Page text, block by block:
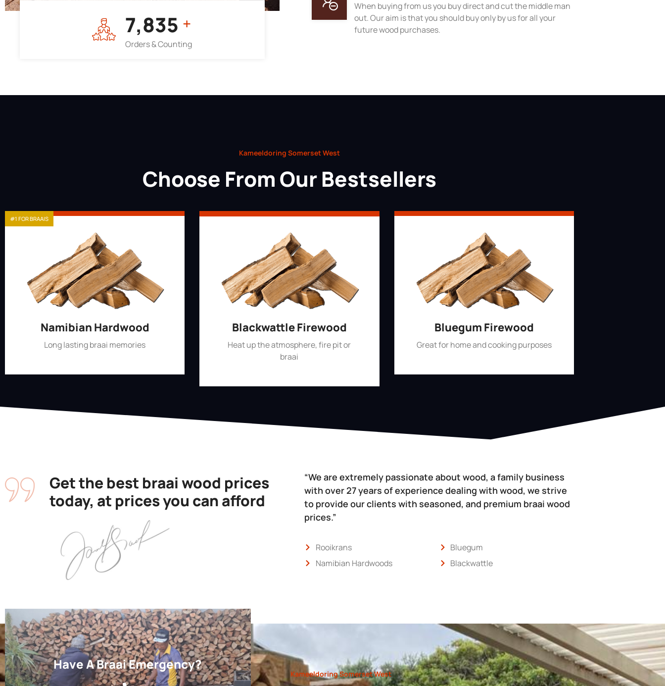
7,964 +
Orders & Counting
When buying from us you buy direct and cut the middle man
out. Our aim is that you should buy only by us for all your
future wood purchases.
Kameeldoring Somerset West
Choose From Our Bestsellers
Namibian Hardwood
Long lasting braai memories
#1 FOR BRAAIS
Blackwattle Firewood
Heat up the atmosphere, fire pit or
braai
Bluegum Firewood
Great for home and cooking purposes
Get the best braai wood prices
today, at prices you can afford
“We are extremely passionate about wood, a family business
with over 27 years of experience dealing with wood, we strive
to provide our clients with seasoned, and premium braai wood
prices.”
Rooikrans
Namibian Hardwoods
Bluegum
Blackwattle
Have A Braai Emergency?
Kameeldoring Somerset West